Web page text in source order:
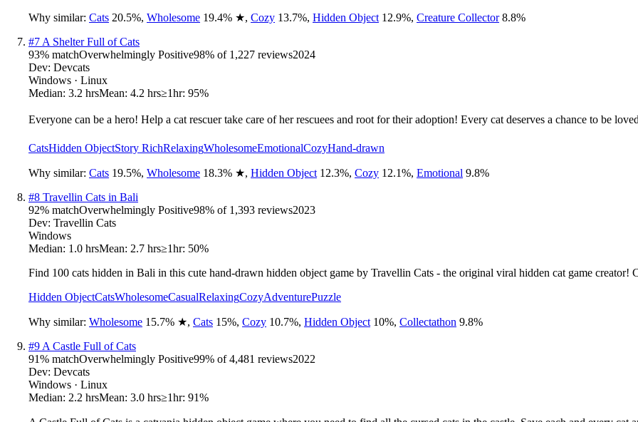
Why similar: Cats 20.5%, Wholesome 19.4% ★, Cozy 13.7%, Hidden Object 12.9%, Creature Collector 8.8%
#7 A Shelter Full of Cats
93% matchOverwhelmingly Positive98% of 1,227 reviews2024
Dev: Devcats
Windows · Linux
Median: 3.2 hrsMean: 4.2 hrs≥1hr: 95%
Everyone can be a hero! Help a cat rescuer take care of her rescuees and root for their adoption! Every cat deserves a chance to be
CatsHidden ObjectStory RichRelaxingWholesomeEmotionalCozyHand-drawn
Why similar: Cats 19.5%, Wholesome 18.3% ★, Hidden Object 12.3%, Cozy 12.1%, Emotional 9.8%
#8 Travellin Cats in Bali
92% matchOverwhelmingly Positive98% of 1,393 reviews2023
Dev: Travellin Cats
Windows
Median: 1.0 hrsMean: 2.7 hrs≥1hr: 50%
Find 100 cats hidden in Bali in this cute hand-drawn hidden object game by Travellin Cats - the original viral hidden cat game creator!
Hidden ObjectCatsWholesomeCasualRelaxingCozyAdventurePuzzle
Why similar: Wholesome 15.7% ★, Cats 15%, Cozy 10.7%, Hidden Object 10%, Collectathon 9.8%
#9 A Castle Full of Cats
91% matchOverwhelmingly Positive99% of4,481 reviews2022
Dev: Devcats
Windows · Linux
Median: 2.2 hrsMean: 3.0 hrs≥1hr: 91%